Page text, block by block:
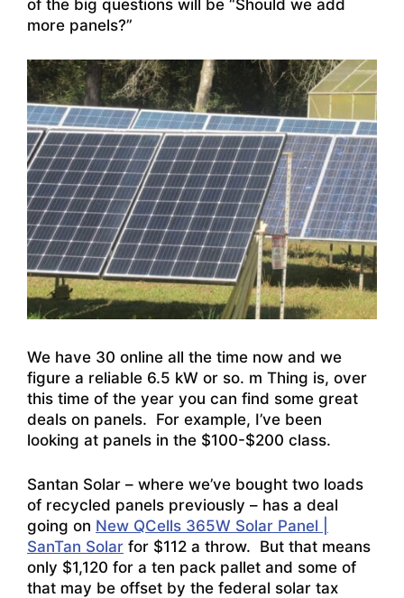
of the big questions will be “Should we add
more panels?”
We have 30 online all the time now and we
figure a reliable 6.5 kW or so. m Thing is, over
this time of the year you can find some great
deals on panels. For example, I’ve been
looking at panels in the $100-$200 class.
Santan Solar – where we’ve bought two loads
of recycled panels previously – has a deal
going on New QCells 365W Solar Panel |
SanTan Solar for $112 a throw. But that means
only $1,120 for a ten pack pallet and some of
that may be offset by the federal solar tax